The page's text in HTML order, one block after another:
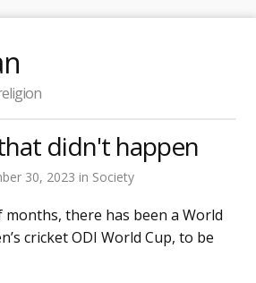
didn't happen
30, 2023 in Society
months, there has been a World
cricket ODI World Cup, to be